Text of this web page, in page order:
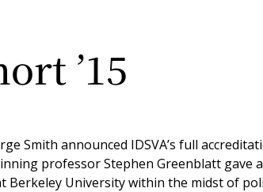
’15
Smith announced IDSVA’s full
professor Stephen Greenblatt gave
University within the midst of